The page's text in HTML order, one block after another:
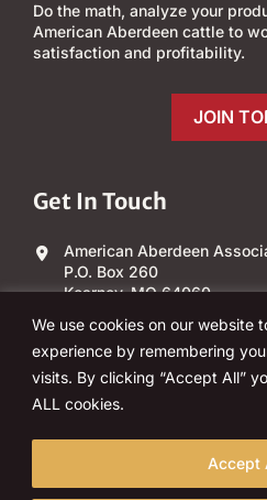
We use cookies on our website
experience by remembering
visits. By clicking “Accept All”
ALL cookies.
Accept
Do the math, analyze your
American Aberdeen cattle to
satisfaction and profitability.
JOIN
Get In Touch
American Aberdeen
P.O. Box 260
Kearney, MO 64060
(303) 840-4343
Email Us